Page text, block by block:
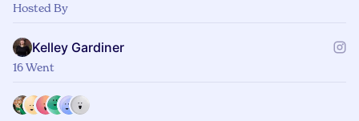
Hosted By
Kelley Gardiner
16 Went